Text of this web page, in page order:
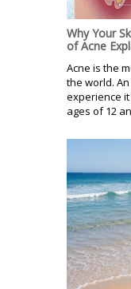
Why Your
of Acne
Acne is the
the world.
experience
ages of 12